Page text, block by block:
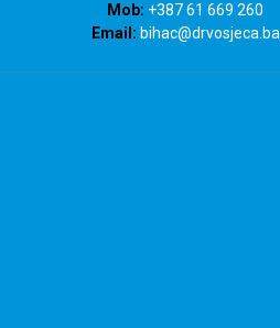
Mob: +387 61 669 260
Email: bihac@drvosjeca.ba